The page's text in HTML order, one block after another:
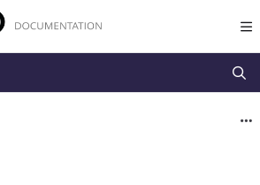
index at:
https://docs.mapp.com/
pages before exploring further.